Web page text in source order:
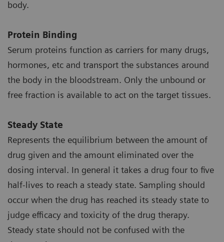
body.
Protein Binding
Serum proteins function as carriers for many drugs,
hormones, etc and transport the substances around
the body in the bloodstream. Only the unbound or
free fraction is available to act on the target tissues.
Steady State
Represents the equilibrium between the amount of
drug given and the amount eliminated over the
dosing interval. In general it takes a drug four to five
half-lives to reach a steady state. Sampling should
occur when the drug has reached its steady state to
judge efficacy and toxicity of the drug therapy.
Steady state should not be confused with the